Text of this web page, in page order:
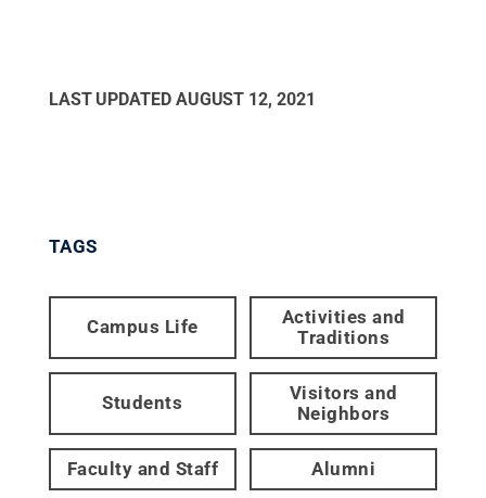
LAST UPDATED AUGUST 12, 2021
TAGS
Campus Life
Activities and
Traditions
Students
Visitors and
Neighbors
Faculty and Staff Alumni